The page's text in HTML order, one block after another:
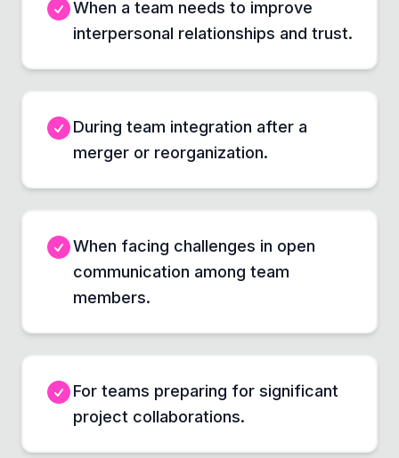
When a team needs to improve
interpersonal relationships and trust.
During team integration after a
merger or reorganization.
When facing challenges in open
communication among team
members.
For teams preparing for significant
project collaborations.